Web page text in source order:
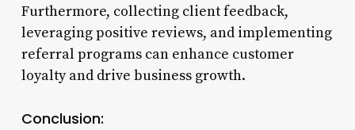
Furthermore, collecting client feedback,
leveraging positive reviews, and implementing
referral programs can enhance customer
loyalty and drive business growth.
Conclusion: